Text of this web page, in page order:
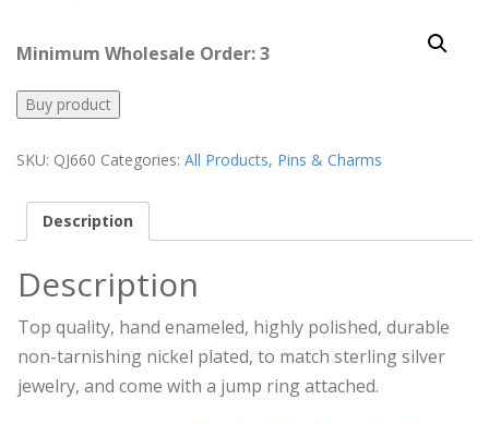
Minimum Wholesale Order: 3
Buy product
SKU: QJ660 Categories: All Products, Pins & Charms
Description
Description
Top quality, hand enameled, highly polished, durable
non-tarnishing nickel plated, to match sterling silver
jewelry, and come with a jump ring attached.